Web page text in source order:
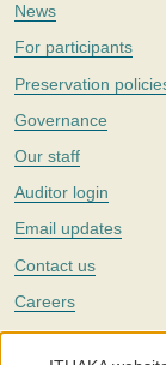
News
For participants
Preservation
Governance
Our staff
Auditor login
Email updates
Contact us
Careers
Twitter